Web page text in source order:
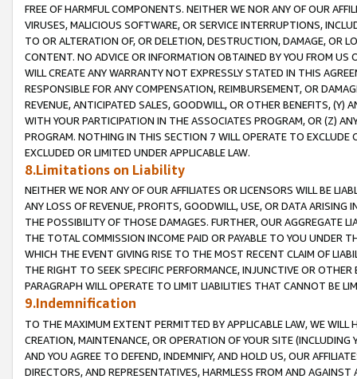
FREE OF HARMFUL COMPONENTS. NEITHER WE NOR ANY OF OUR
VIRUSES, MALICIOUS SOFTWARE, OR SERVICE INTERRUPTIONS,
TO OR ALTERATION OF, OR DELETION, DESTRUCTION, DAMAGE, OR
CONTENT. NO ADVICE OR INFORMATION OBTAINED BY YOU FROM
WILL CREATE ANY WARRANTY NOT EXPRESSLY STATED IN THIS
RESPONSIBLE FOR ANY COMPENSATION, REIMBURSEMENT, OR
REVENUE, ANTICIPATED SALES, GOODWILL, OR OTHER BENEFITS,
WITH YOUR PARTICIPATION IN THE ASSOCIATES PROGRAM, OR (Z)
PROGRAM. NOTHING IN THIS SECTION 7 WILL OPERATE TO
EXCLUDED OR LIMITED UNDER APPLICABLE LAW.
8.Limitations on Liability
NEITHER WE NOR ANY OF OUR AFFILIATES OR LICENSORS WILL BE
ANY LOSS OF REVENUE, PROFITS, GOODWILL, USE, OR DATA ARISING
THE POSSIBILITY OF THOSE DAMAGES. FURTHER, OUR AGGREGATE
THE TOTAL COMMISSION INCOME PAID OR PAYABLE TO YOU UNDER
WHICH THE EVENT GIVING RISE TO THE MOST RECENT CLAIM OF
THE RIGHT TO SEEK SPECIFIC PERFORMANCE, INJUNCTIVE OR
PARAGRAPH WILL OPERATE TO LIMIT LIABILITIES THAT CANNOT BE
9.Indemnification
TO THE MAXIMUM EXTENT PERMITTED BY APPLICABLE LAW, WE WILL
CREATION, MAINTENANCE, OR OPERATION OF YOUR SITE (INCLUDING
AND YOU AGREE TO DEFEND, INDEMNIFY, AND HOLD US, OUR
DIRECTORS, AND REPRESENTATIVES, HARMLESS FROM AND